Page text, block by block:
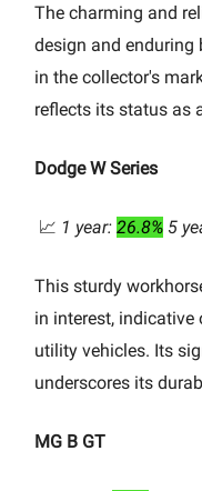
The charming and
design and
in the collector's
reflects its status as
Dodge W Series
📈 1 year: 26.8% 5
This sturdy
in interest,
utility vehicles. Its
underscores its
MG B GT